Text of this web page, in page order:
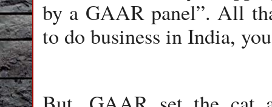
by a GAAR panel”. All
to do business in India,